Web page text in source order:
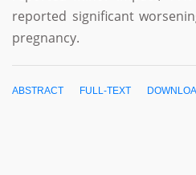
reported significant
pregnancy.
ABSTRACT FULL-TEXT